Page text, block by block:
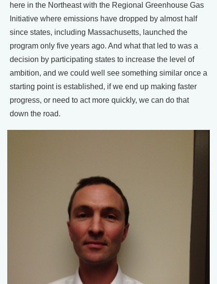
here in the Northeast with the Regional Greenhouse Gas
Initiative where emissions have dropped by almost half
since states, including Massachusetts, launched the
program only five years ago. And what that led to was a
decision by participating states to increase the level of
ambition, and we could well see something similar once a
starting point is established, if we end up making faster
progress, or need to act more quickly, we can do that
down the road.